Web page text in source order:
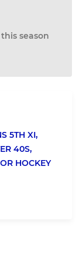
season
5TH XI,
40S,
HOCKEY